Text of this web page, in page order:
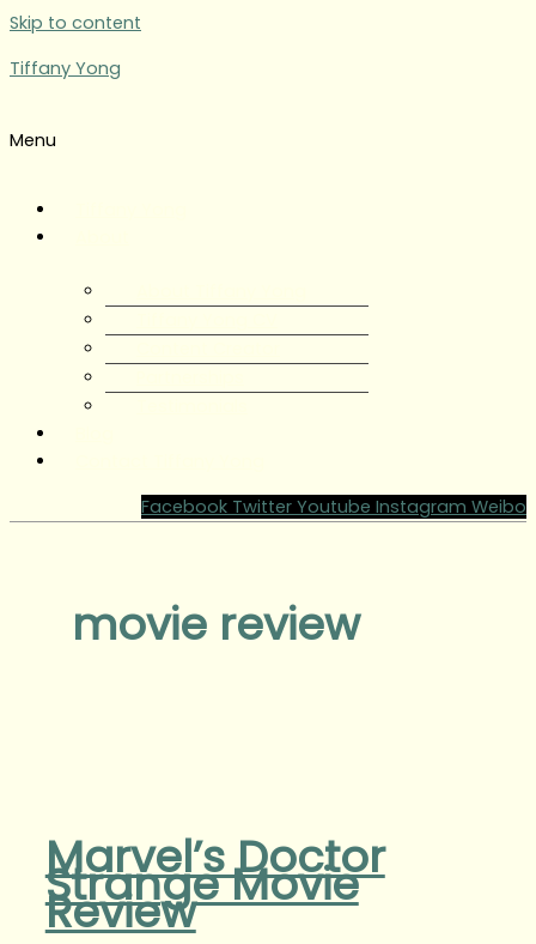
Skip to content
Tiffany Yong
Menu
Facebook Twitter Youtube Instagram Weibo
movie review
Marvel’s Doctor
Strange Movie
Review